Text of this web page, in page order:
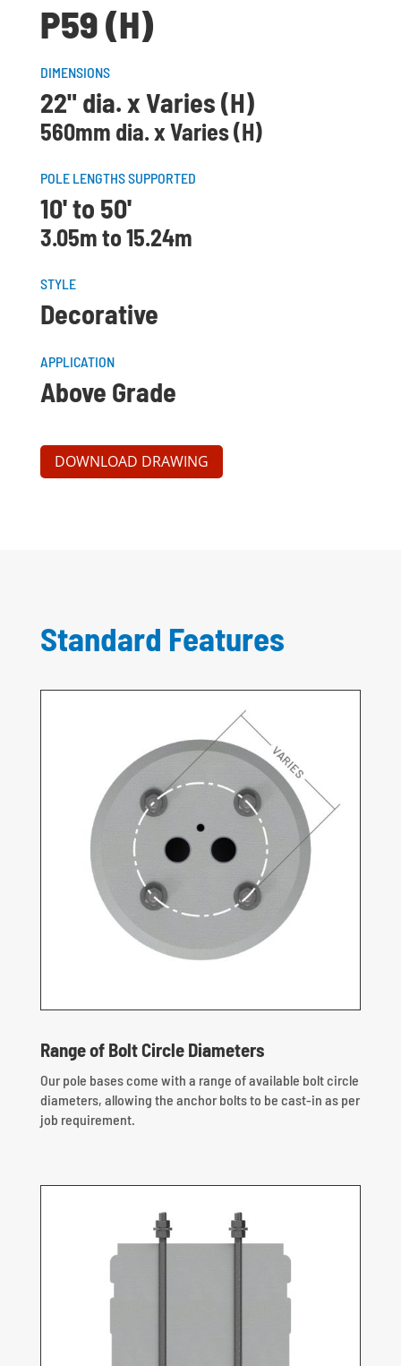
P59 (H)
DIMENSIONS
22" dia. x Varies (H)
560mm dia. x Varies (H)
POLE LENGTHS SUPPORTED
10' to 50'
3.05m to 15.24m
STYLE
Decorative
APPLICATION
Above Grade
DOWNLOAD DRAWING
Standard Features
Range of Bolt Circle Diameters
Our pole bases come with a range of available bolt circle
diameters, allowing the anchor bolts to be cast-in as per
job requirement.